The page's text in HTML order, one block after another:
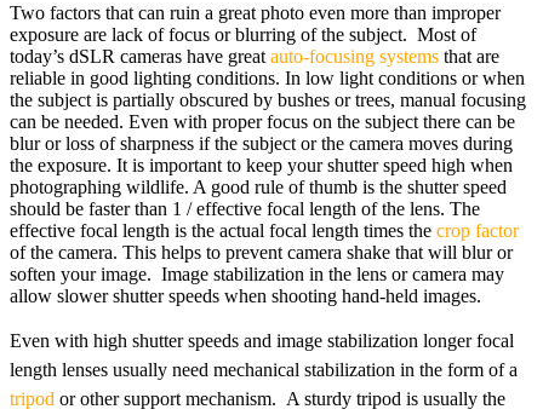
Two factors that can ruin a great photo even more than improper
exposure are lack of focus or blurring of the subject. Most of
today’s dSLR cameras have great auto-focusing systems that are
reliable in good lighting conditions. In low light conditions or when
the subject is partially obscured by bushes or trees, manual focusing
can be needed. Even with proper focus on the subject there can be
blur or loss of sharpness if the subject or the camera moves during
the exposure. It is important to keep your shutter speed high when
photographing wildlife. A good rule of thumb is the shutter speed
should be faster than 1 / effective focal length of the lens. The
effective focal length is the actual focal length times the crop factor
of the camera. This helps to prevent camera shake that will blur or
soften your image. Image stabilization in the lens or camera may
allow slower shutter speeds when shooting hand-held images.
Even with high shutter speeds and image stabilization longer focal
length lenses usually need mechanical stabilization in the form of a
tripod or other support mechanism. A sturdy tripod is usually the